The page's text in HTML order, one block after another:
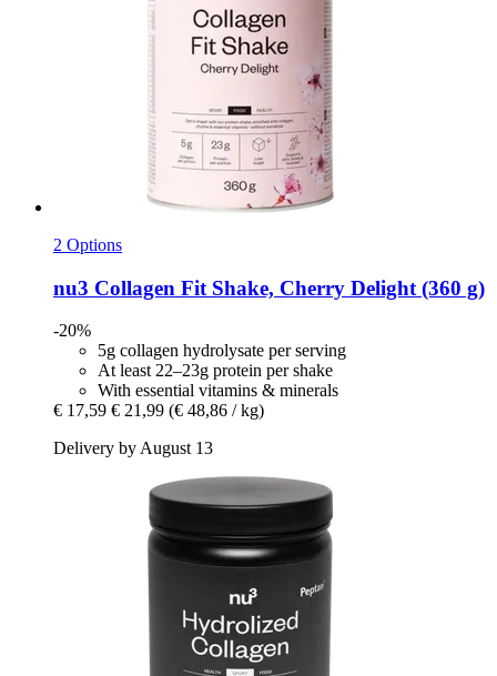
2 Options
nu3 Collagen Fit Shake, Cherry Delight (360 g)
-20%
5g collagen hydrolysate per serving
At least 22–23g protein per shake
With essential vitamins & minerals
€ 17,59 € 21,99 (€ 48,86 / kg)
Delivery by August 13